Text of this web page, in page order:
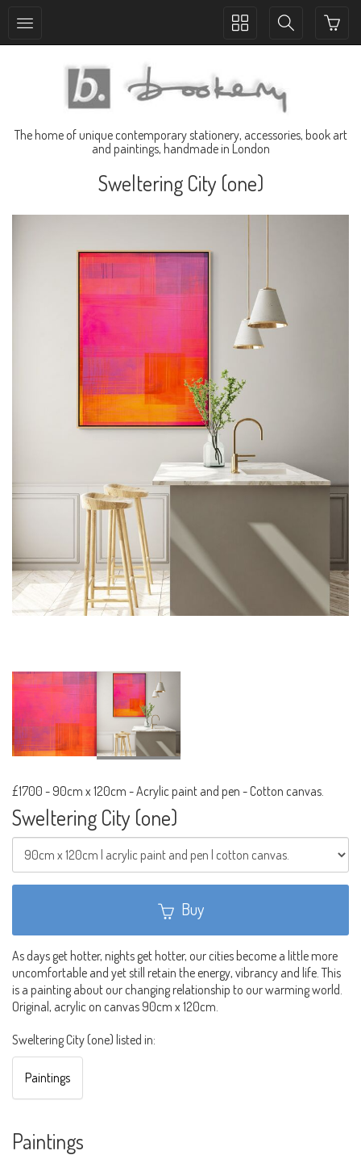
Toggle
Toggle
The home of unique contemporary stationery, accessories, book art
and paintings, handmade in London
Sweltering City (one)
£1700 - 90cm x 120cm - Acrylic paint and pen - Cotton canvas.
Sweltering City (one)
Buy
As days get hotter, nights get hotter, our cities become a little more
uncomfortable and yet still retain the energy, vibrancy and life. This
is a painting about our changing relationship to our warming world.
Original, acrylic on canvas 90cm x 120cm.
Sweltering City (one) listed in:
Paintings
Paintings